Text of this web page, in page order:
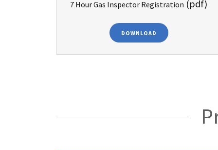
7 Hour Gas Inspector Registration (pdf)
DOWNLOAD